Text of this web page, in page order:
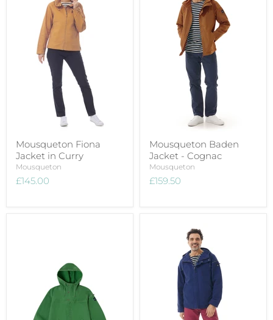
Mousqueton Fiona
Jacket in Curry
Mousqueton
£145.00
Mousqueton Baden
Jacket - Cognac
Mousqueton
£159.50